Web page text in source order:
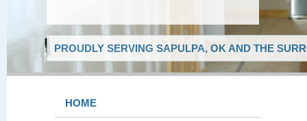
PROUDLY SERVING SAPULPA, OK AND THE
HOME